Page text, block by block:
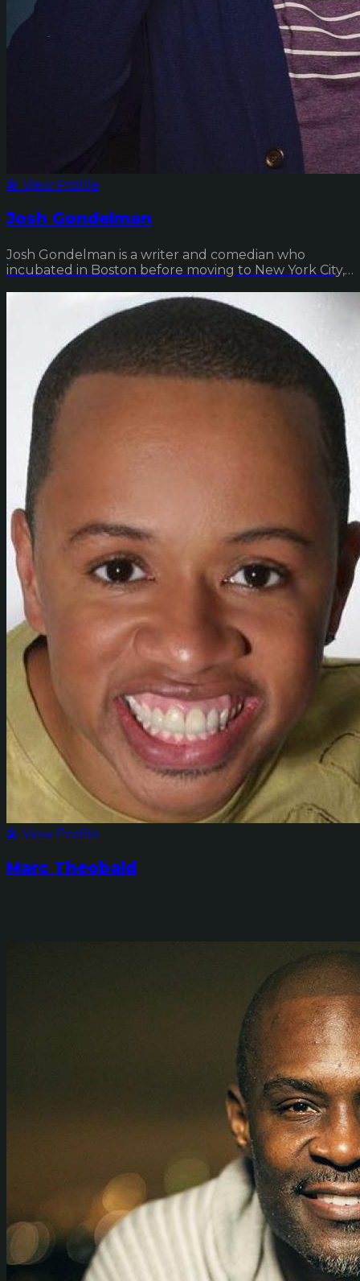
🎤 View Profile
Josh Gondelman
Josh Gondelman is a writer and comedian who
incubated in Boston before moving to New York City,
🎤 View Profile
Marc Theobald